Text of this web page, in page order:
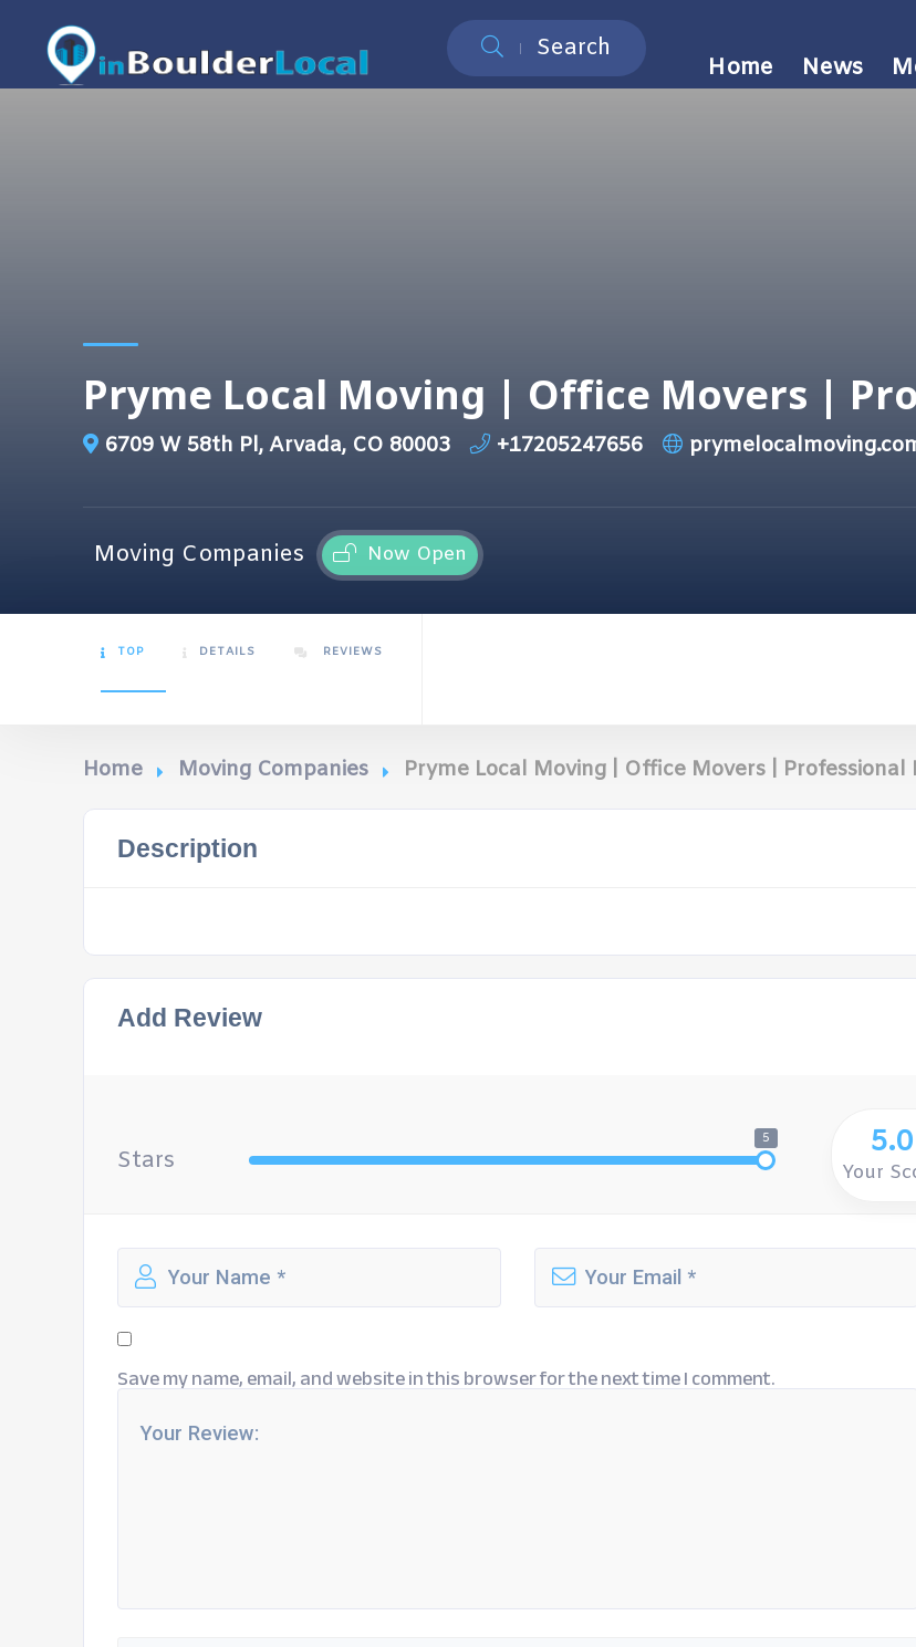
Search
Home News
Pryme Local Moving | Office Movers |
6709 W 58th Pl, Arvada, CO 80003 +17205247656
Moving Companies Now Open
TOP DETAILS REVIEWS
Home Moving Companies Pryme Local Moving | Office Movers | Professional
Description
Add Review
Stars
5 5.0
Your
Save my name, email, and website in this browser for the next time I comment.